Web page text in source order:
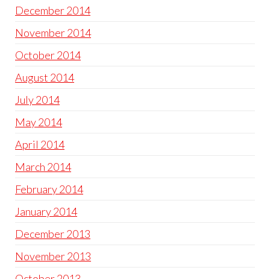
December 2014
November 2014
October 2014
August 2014
July 2014
May 2014
April 2014
March 2014
February 2014
January 2014
December 2013
November 2013